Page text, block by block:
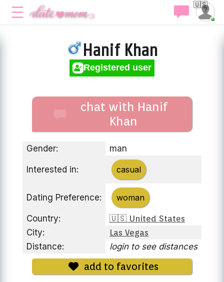
🇺🇸
Hanif Khan
Registered user
chat with Hanif
Khan
Gender: man
Interested in: casual
Dating Preference: woman
Country:
🇺🇸 United States
City:
Las Vegas
Distance:
login to see distances
add to favorites